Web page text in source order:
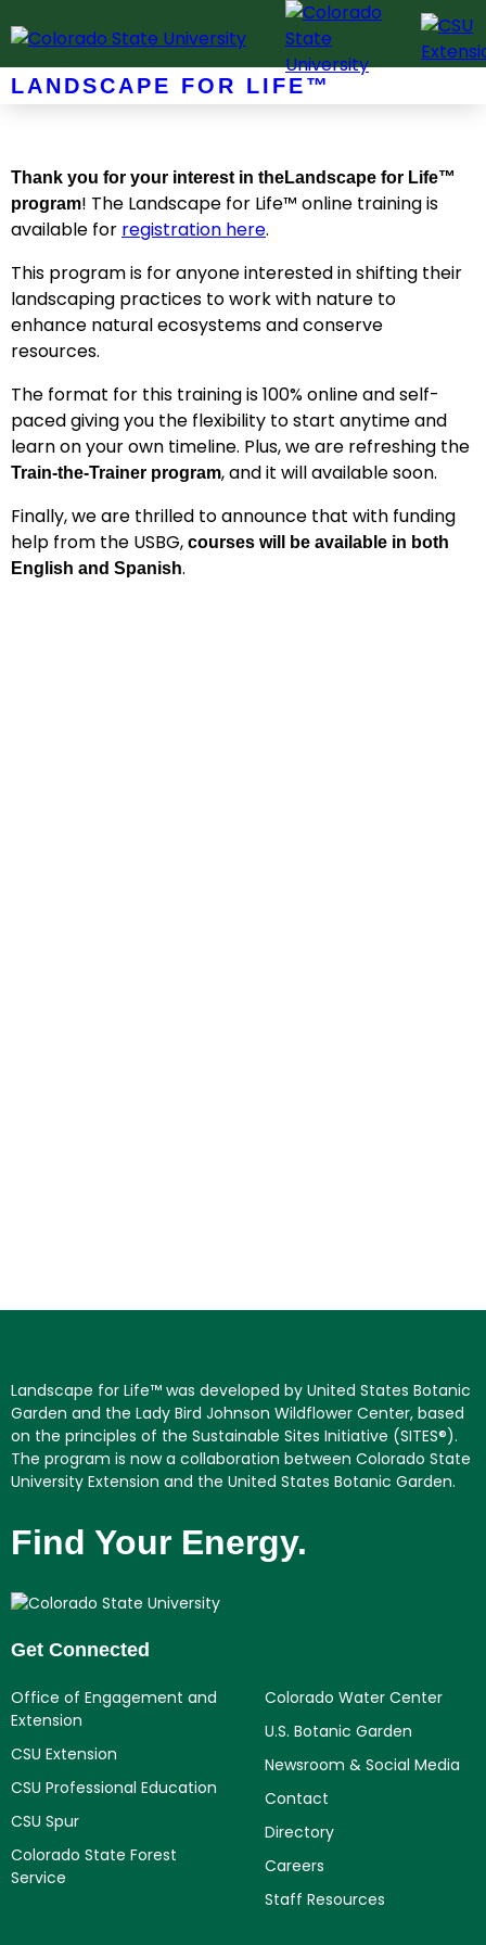
to
content
LANDSCAPE FOR LIFE™
Thank you for your interest in theLandscape for Life™
program! The Landscape for Life™ online training is
available for registration here.
This program is for anyone interested in shifting their
landscaping practices to work with nature to
enhance natural ecosystems and conserve
resources.
The format for this training is 100% online and self-
paced giving you the flexibility to start anytime and
learn on your own timeline. Plus, we are refreshing the
Train-the-Trainer program, and it will available soon.
Finally, we are thrilled to announce that with funding
help from the USBG, courses will be available in both
English and Spanish.
Landscape for Life™ was developed by United States Botanic
Garden and the Lady Bird Johnson Wildflower Center, based
on the principles of the Sustainable Sites Initiative (SITES®).
The program is now a collaboration between Colorado State
University Extension and the United States Botanic Garden.
Find Your Energy.
Get Connected
Office of Engagement and
Extension
CSU Extension
CSU Professional Education
CSU Spur
Colorado State Forest
Service
Colorado Water Center
U.S. Botanic Garden
Newsroom & Social Media
Contact
Directory
Careers
Staff Resources